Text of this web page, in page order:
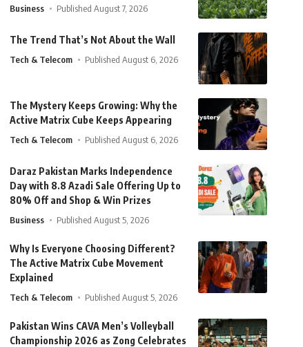
Business Published August 7, 2026
The Trend That’s Not About the Wall
Tech & Telecom Published August 6, 2026
The Mystery Keeps Growing: Why the
Active Matrix Cube Keeps Appearing
Tech & Telecom Published August 6, 2026
Daraz Pakistan Marks Independence
Day with 8.8 Azadi Sale Offering Up to
80% Off and Shop & Win Prizes
Business Published August 5, 2026
Why Is Everyone Choosing Different?
The Active Matrix Cube Movement
Explained
Tech & Telecom Published August 5, 2026
Pakistan Wins CAVA Men’s Volleyball
Championship 2026 as Zong Celebrates